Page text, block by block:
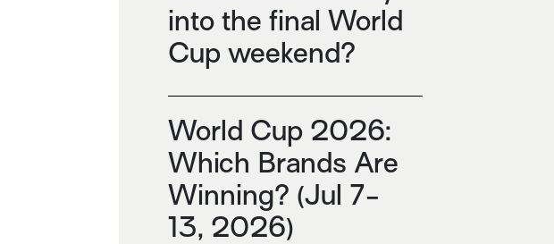
into the final World
Cup weekend?
World Cup 2026:
Which Brands Are
Winning? (Jul 7-
13, 2026)